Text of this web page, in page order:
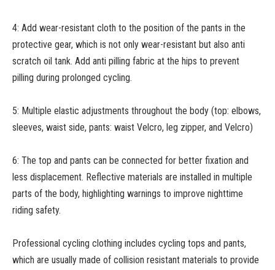
4: Add wear-resistant cloth to the position of the pants in the
protective gear, which is not only wear-resistant but also anti
scratch oil tank. Add anti pilling fabric at the hips to prevent
pilling during prolonged cycling.
5: Multiple elastic adjustments throughout the body (top: elbows,
sleeves, waist side, pants: waist Velcro, leg zipper, and Velcro)
6: The top and pants can be connected for better fixation and
less displacement. Reflective materials are installed in multiple
parts of the body, highlighting warnings to improve nighttime
riding safety.
Professional cycling clothing includes cycling tops and pants,
which are usually made of collision resistant materials to provide